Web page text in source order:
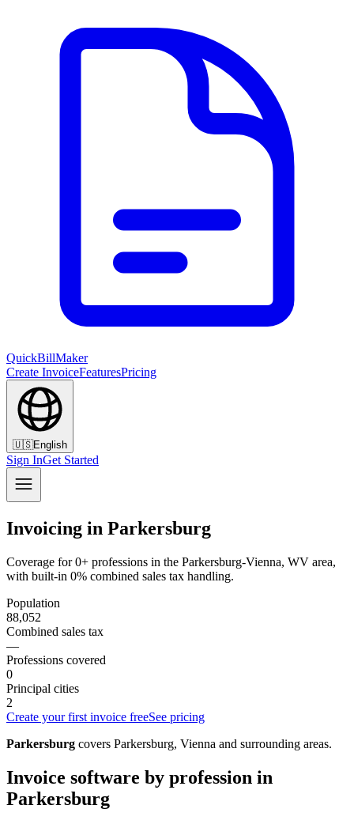
QuickBillMaker
Create InvoiceFeaturesPricing
🇺🇸English
Sign InGet Started
Invoicing in Parkersburg
Coverage for 0+ professions in the Parkersburg-Vienna, WV area,
with built-in 0% combined sales tax handling.
Population
88,052
Combined sales tax
—
Professions covered
0
Principal cities
2
Create your first invoice freeSee pricing
Parkersburg covers Parkersburg, Vienna and surrounding areas.
Invoice software by profession in
Parkersburg